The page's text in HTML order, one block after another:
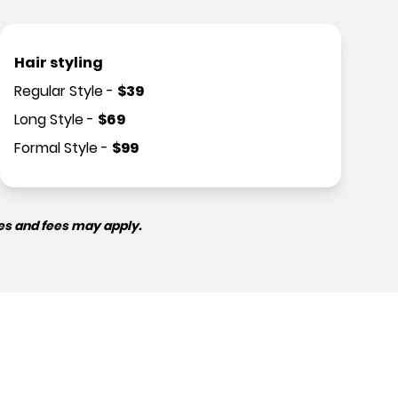
Hair styling
Regular Style- $39
Long Style- $69
Formal Style- $99
and fees may apply.